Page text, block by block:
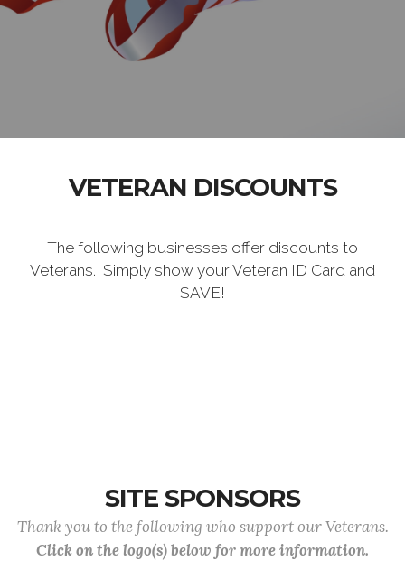
VETERAN DISCOUNTS
The following businesses offer discounts to
Veterans. Simply show your Veteran ID Card and
SAVE!
SITE SPONSORS
Thank you to the following who support our Veterans.
Click on the logo(s) below for more information.